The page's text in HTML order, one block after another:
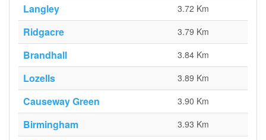
Langley 3.72 Km
Ridgacre 3.79 Km
Brandhall 3.84 Km
Lozells 3.89 Km
Causeway Green 3.90 Km
Birmingham 3.93 Km